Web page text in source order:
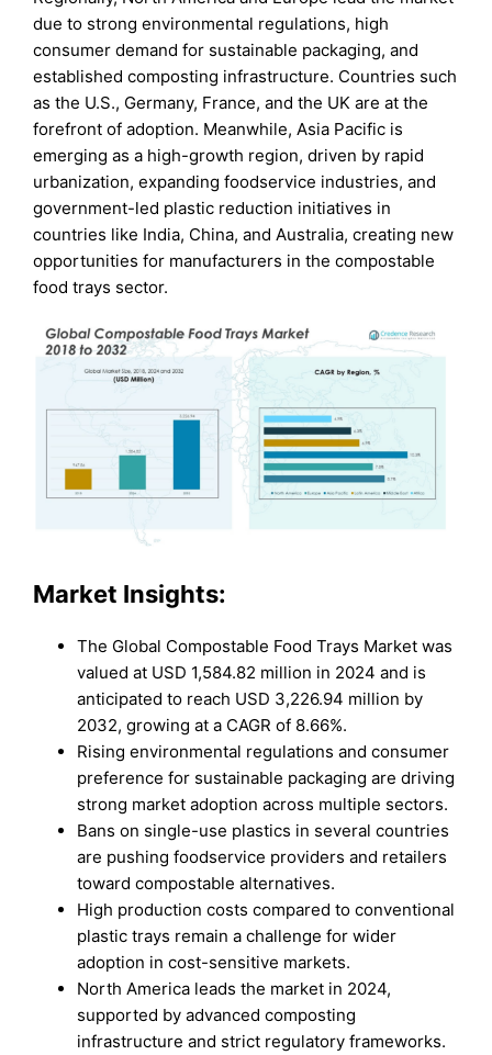
due to strong environmental regulations, high
consumer demand for sustainable packaging, and
established composting infrastructure. Countries such
as the U.S., Germany, France, and the UK are at the
forefront of adoption. Meanwhile, Asia Pacific is
emerging as a high-growth region, driven by rapid
urbanization, expanding foodservice industries, and
government-led plastic reduction initiatives in
countries like India, China, and Australia, creating new
opportunities for manufacturers in the compostable
food trays sector.
Market Insights:
The Global Compostable Food Trays Market was
valued at USD 1,584.82 million in 2024 and is
anticipated to reach USD 3,226.94 million by
2032, growing at a CAGR of 8.66%.
Rising environmental regulations and consumer
preference for sustainable packaging are driving
strong market adoption across multiple sectors.
Bans on single-use plastics in several countries
are pushing foodservice providers and retailers
toward compostable alternatives.
High production costs compared to conventional
plastic trays remain a challenge for wider
adoption in cost-sensitive markets.
North America leads the market in 2024,
supported by advanced composting
infrastructure and strict regulatory frameworks.